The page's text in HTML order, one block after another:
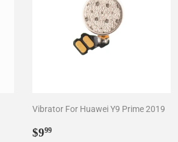
Vibrator For Huawei Y9 Prime 2019
Regular
$999